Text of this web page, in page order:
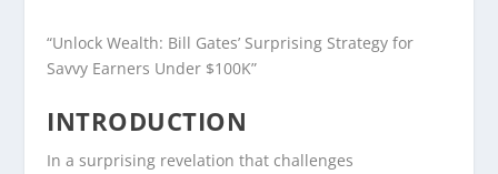
“Unlock Wealth: Bill Gates’ Surprising Strategy for
Savvy Earners Under $100K”
INTRODUCTION
In a surprising revelation that challenges